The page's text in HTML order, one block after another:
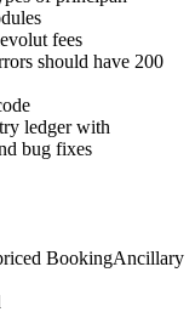
fees
should have 200
ledger with
bug fixes
BookingAncillary